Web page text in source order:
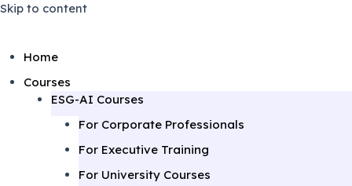
Skip to content
Home
Courses
ESG-AI Courses
For Corporate Professionals
For Executive Training
For University Courses
June 3, 2025
August 26, 2025
April 1, 2025